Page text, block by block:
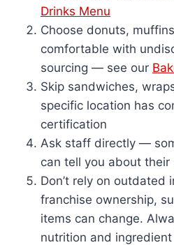
Drinks Menu
Choose donuts,
comfortable with
sourcing — see our
Skip sandwiches,
specific location has
certification
Ask staff directly —
can tell you about their
Don’t rely on
franchise ownership,
items can change.
nutrition and